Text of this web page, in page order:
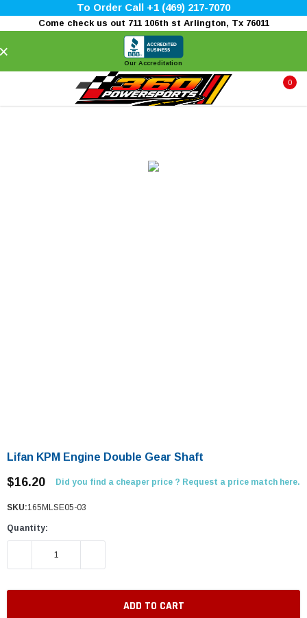
To Order Call +1 (469) 217-7070
Come check us out 711 106th st Arlington, Tx 76011
Our Accreditation
0
Lifan KPM Engine Double Gear Shaft
$16.20 Did you find a cheaper price ? Request a price match here.
SKU:165MLSE05-03
Quantity:
DECREASE QUANTITY: